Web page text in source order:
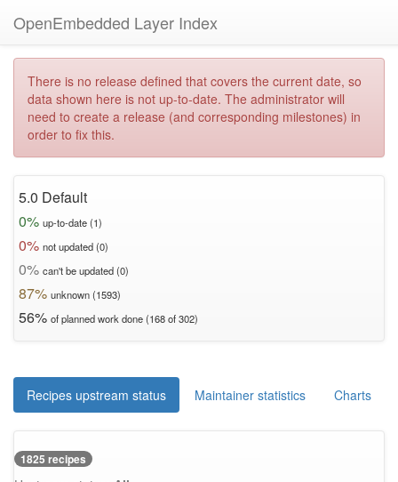
OpenEmbedded Layer Index
There is no release defined that covers the current date, so
data shown here is not up-to-date. The administrator will
need to create a release (and corresponding milestones) in
order to fix this.
5.0 Default
0% up-to-date (1)
0% not updated (0)
0% can't be updated (0)
87% unknown (1593)
56% of planned work done (168 of 302)
Recipes upstream status Maintainer statistics Charts
1825 recipes